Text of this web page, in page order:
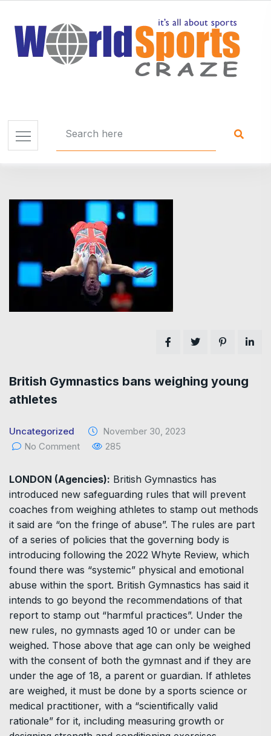
British Gymnastics bans weighing young
athletes
Uncategorized
November 30, 2023
No Comment
285
LONDON (Agencies): British Gymnastics has
introduced new safeguarding rules that will prevent
coaches from weighing athletes to stamp out methods
it said are “on the fringe of abuse”. The rules are part
of a series of policies that the governing body is
introducing following the 2022 Whyte Review, which
found there was “systemic” physical and emotional
abuse within the sport. British Gymnastics has said it
intends to go beyond the recommendations of that
report to stamp out “harmful practices”. Under the
new rules, no gymnasts aged 10 or under can be
weighed. Those above that age can only be weighed
with the consent of both the gymnast and if they are
under the age of 18, a parent or guardian. If athletes
are weighed, it must be done by a sports science or
medical practitioner, with a “scientifically valid
rationale” for it, including measuring growth or